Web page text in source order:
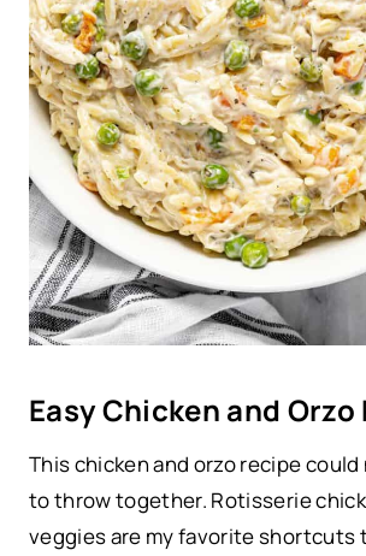
Easy Chicken and Orzo
This chicken and orzo recipe
to throw together. Rotisserie
veggies are my favorite shortcuts